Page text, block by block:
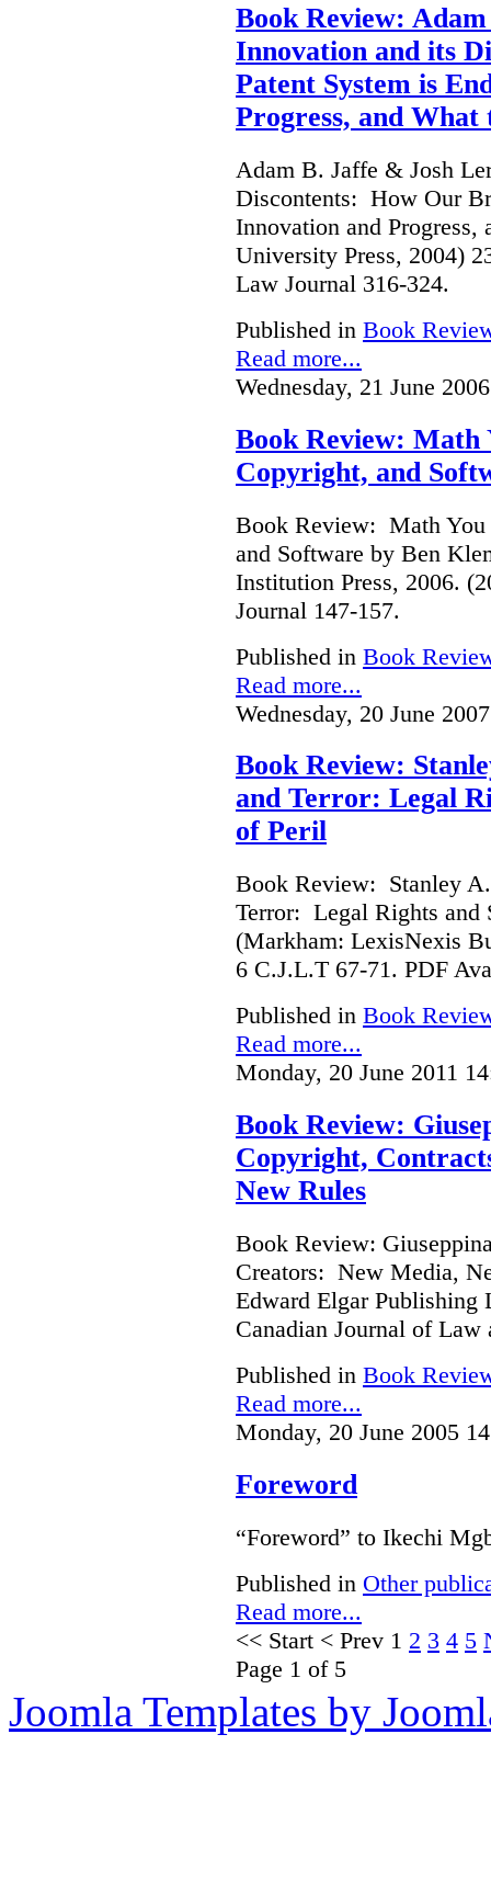
Book Review:
Innovation and its
Patent System is
Progress, and
Adam B. Jaffe & Josh
Discontents: How Our
Innovation and
University Press, 2004)
Law Journal 316-324.
Published in Book
Read more...
Wednesday, 21 June
Book Review: Math
Copyright, and
Book Review: Math You
and Software by Ben
Institution Press, 2006.
Journal 147-157.
Published in Book
Read more...
Wednesday, 20 June
Book Review:
and Terror: Legal
of Peril
Book Review: Stanley
Terror: Legal Rights and
(Markham: LexisNexis
6 C.J.L.T 67-71. PDF
Published in Book
Read more...
Monday, 20 June 2011
Book Review:
Copyright,
New Rules
Book Review:
Creators: New Media,
Edward Elgar Publishing
Canadian Journal of Law
Published in Book
Read more...
Monday, 20 June 2005
Foreword
“Foreword” to Ikechi
Published in Other
Read more...
<< Start < Prev 1 2 3 4 5
Page 1 of 5
Joomla Templates by